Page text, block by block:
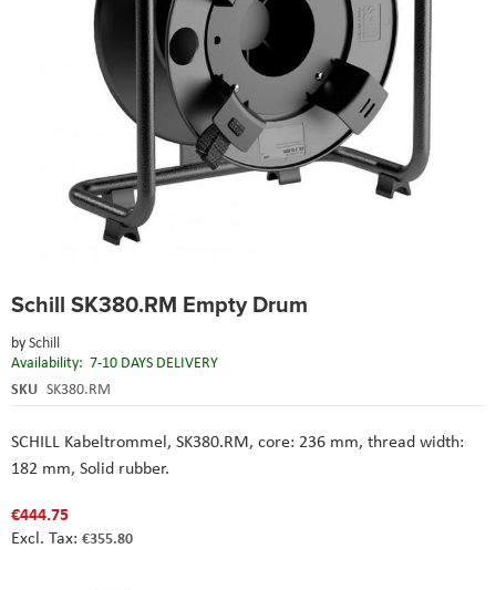
Schill SK380.RM Empty Drum
bySchill
Availability: 7-10 DAYS DELIVERY
SKU SK380.RM
SCHILL Kabeltrommel, SK380.RM, core: 236 mm, thread width:
182 mm, Solid rubber.
€444.75
€355.80
to
beginning
of
the